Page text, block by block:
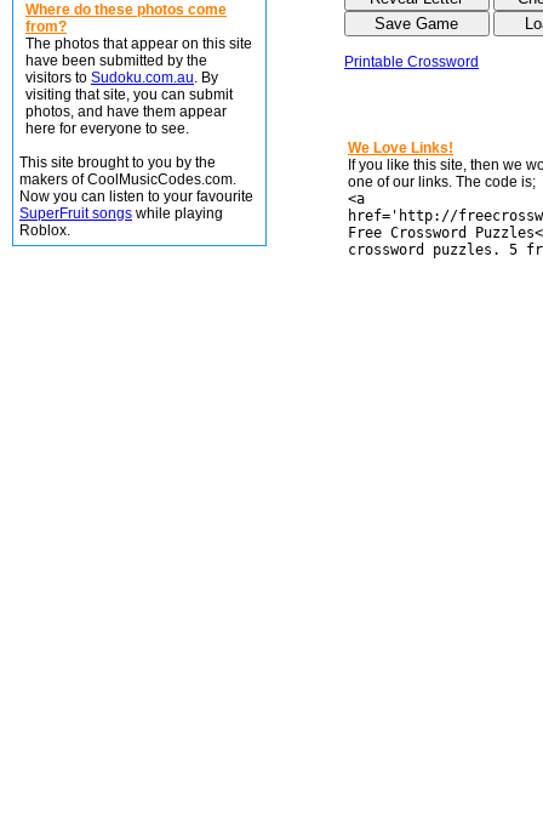
Where do these photos come
from?
The photos that appear on this site
have been submitted by the
visitors to Sudoku.com.au. By
visiting that site, you can submit
photos, and have them appear
here for everyone to see.
This site brought to you by the
makers of CoolMusicCodes.com.
Now you can listen to your favourite
SuperFruit songs while playing
Roblox.
Printable Crossword
We Love Links!
If you like this site, then we
one of our links. The code is;
<a
href='http://
Free Crossword
crossword puzzles. 5